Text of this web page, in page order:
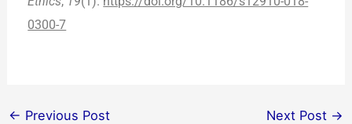
0300-7
← Previous Post Next Post →